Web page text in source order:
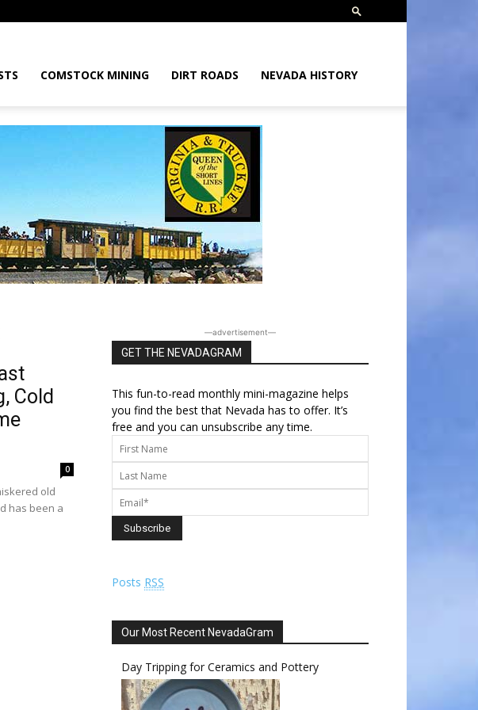
COMSTOCK MINING DIRT ROADS NEVADA HISTORY
Cold
0
old
has been a
―advertisement―
GET THE NEVADAGRAM
This fun-to-read monthly mini-magazine helps
you find the best that Nevada has to offer. It’s
free and you can unsubscribe any time.
Posts RSS
Our Most Recent NevadaGram
Day Tripping for Ceramics and Pottery